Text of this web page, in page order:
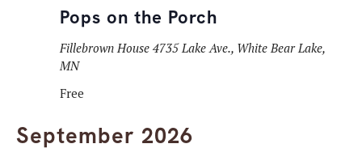
Pops on the Porch
Fillebrown House 4735 Lake Ave., White Bear Lake,
MN
Free
September 2026